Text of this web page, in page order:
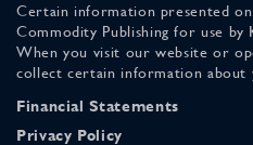
Certain information presented
Commodity Publishing for use by
When you visit our website or
collect certain information about
Financial Statements
Privacy Policy